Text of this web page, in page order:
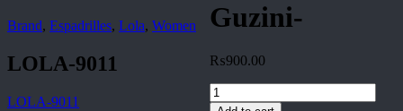
Guzini-
₨900.00
Guzini-
quantity
Brand, Espadrilles, Lola, Women
LOLA-9011
LOLA-9011